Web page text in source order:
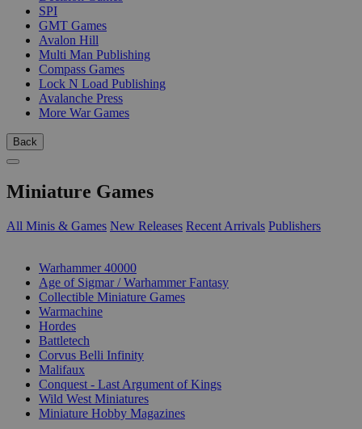
SPI
GMT Games
Avalon Hill
Multi Man Publishing
Compass Games
Lock N Load Publishing
Avalanche Press
More War Games
Back
Miniature Games
All Minis & Games New Releases Recent Arrivals Publishers
Warhammer 40000
Age of Sigmar / Warhammer Fantasy
Collectible Miniature Games
Warmachine
Hordes
Battletech
Corvus Belli Infinity
Malifaux
Conquest - Last Argument of Kings
Wild West Miniatures
Miniature Hobby Magazines